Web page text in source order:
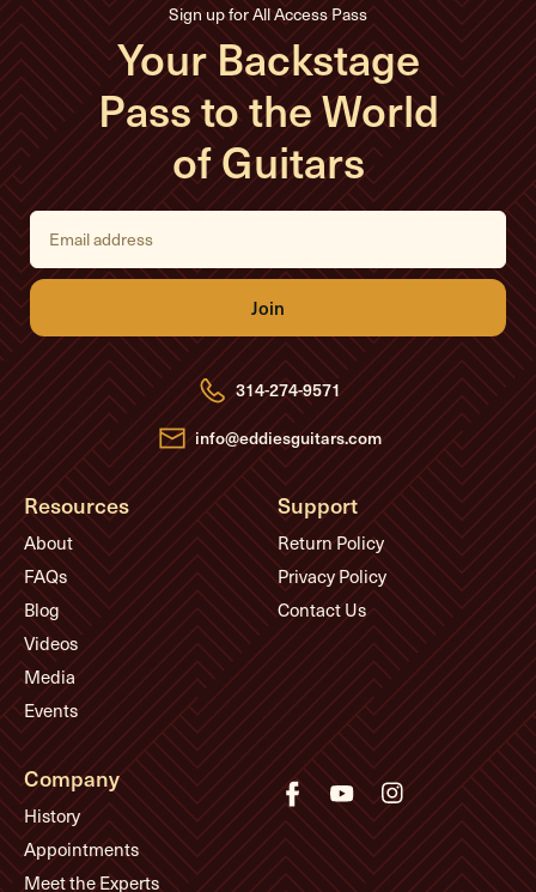
Sign up for All Access Pass
Your Backstage
Pass to the World
of Guitars
E
i
l
d
d
r
e
s
s
314-274-9571
info@eddiesguitars.com
Resources
About
FAQs
Blog
Videos
Media
Events
Support
Return Policy
Privacy Policy
Contact Us
Company
History
Appointments
Meet the Experts